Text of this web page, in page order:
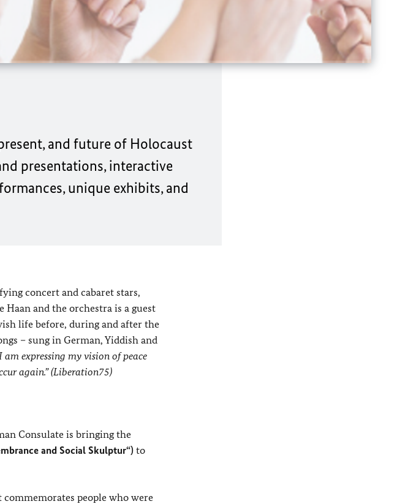
and future of Holocaust
presentations, interactive
unique exhibits, and
concert and cabaret stars,
and the orchestra is a guest
life before, during and after the
– sung in German, Yiddish and
am expressing my vision of peace
again.” (Liberation75)
Consulate is bringing the
and Social Skulptur“) to
people who were